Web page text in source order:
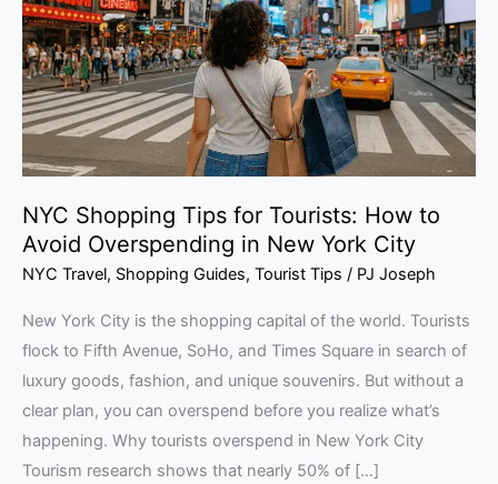
NYC Shopping Tips for Tourists: How to
Avoid Overspending in New York City
NYC Travel, Shopping Guides, Tourist Tips / PJ Joseph
New York City is the shopping capital of the world. Tourists
flock to Fifth Avenue, SoHo, and Times Square in search of
luxury goods, fashion, and unique souvenirs. But without a
clear plan, you can overspend before you realize what’s
happening. Why tourists overspend in New York City
Tourism research shows that nearly 50% of […]
Tourists:
How
to
Avoid
Overspending
in
York
City